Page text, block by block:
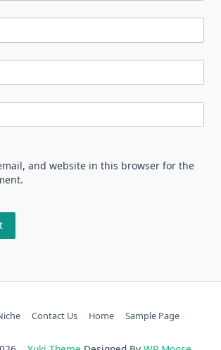
and website in this browser for the
Contact Us Home Sample Page